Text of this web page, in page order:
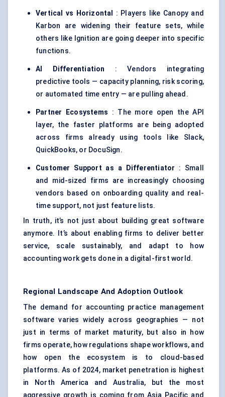
Vertical vs Horizontal
: Players like Canopy and
Karbon are widening their feature sets, while
others like Ignition are going deeper into specific
functions.
AI Differentiation
: Vendors integrating
predictive tools — capacity planning, risk scoring,
or automated time entry — are pulling ahead.
Partner Ecosystems : The more open the API
layer, the faster platforms are being adopted
across firms already using tools like Slack,
QuickBooks, or DocuSign.
Customer Support as a Differentiator : Small
and mid-sized firms are increasingly choosing
vendors based on onboarding quality and real-
time support, not just feature lists.
In truth, it’s not just about building great software
anymore. It’s about enabling firms to deliver better
service, scale sustainably, and adapt to how
accounting work gets done in a digital-first world.
Regional Landscape And Adoption Outlook
The demand for accounting practice management
software varies widely across geographies — not
just in terms of market maturity, but also in how
firms operate, how regulations shape workflows, and
how open the ecosystem is to cloud-based
platforms. As of 2024, market penetration is highest
in North America and Australia, but the most
aggressive growth is coming from Asia Pacific and